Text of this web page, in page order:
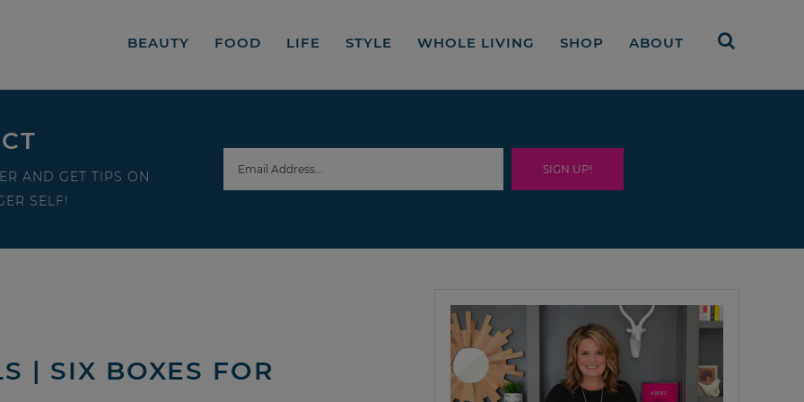
BEAUTY FOOD LIFE STYLE WHOLE LIVING SHOP ABOUT
AND GET TIPS ON
SELF!
| SIX BOXES FOR